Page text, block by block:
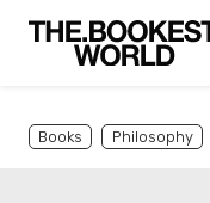
Books Philosophy